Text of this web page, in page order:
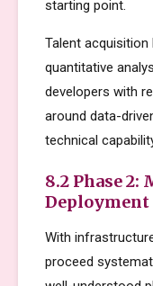
starting point.
Talent acquisition
quantitative
developers with
around data-
technical
8.2 Phase 2:
Deployment
With
proceed